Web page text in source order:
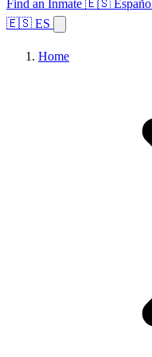
Find an Inmate 🇪🇸 Español
🇪🇸 ES
Home